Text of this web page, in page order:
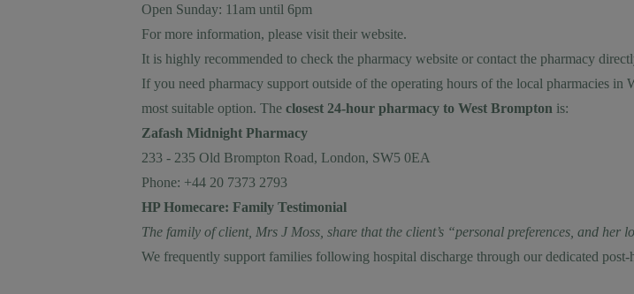
Open Sunday: 11am until 6pm
For more information, please visit their website.
It is highly recommended to check the pharmacy website or contact the pharmacy
If you need pharmacy support outside of the operating hours of the local pharmacies in
most suitable option. The closest 24-hour pharmacy to West Brompton is:
Zafash Midnight Pharmacy
233 - 235 Old Brompton Road, London, SW5 0EA
Phone: +44 20 7373 2793
HP Homecare: Family Testimonial
The family of client, Mrs J Moss, share that the client’s “personal preferences, and her
We frequently support families following hospital discharge through our dedicated post-